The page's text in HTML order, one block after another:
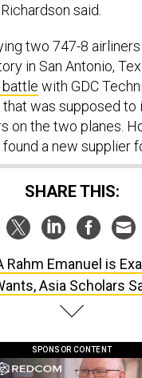
said.
two 747-8
in San Antonio,
battle with GDC
was supposed to
on the two planes.
a new supplier
SHARE THIS:
Rahm Emanuel is
Asia Scholars
SPONSOR CONTENT